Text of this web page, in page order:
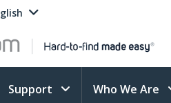
Support Who We Are